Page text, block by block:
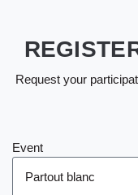
Request your
Event